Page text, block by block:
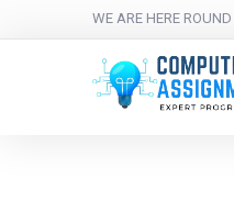
WE ARE HERE